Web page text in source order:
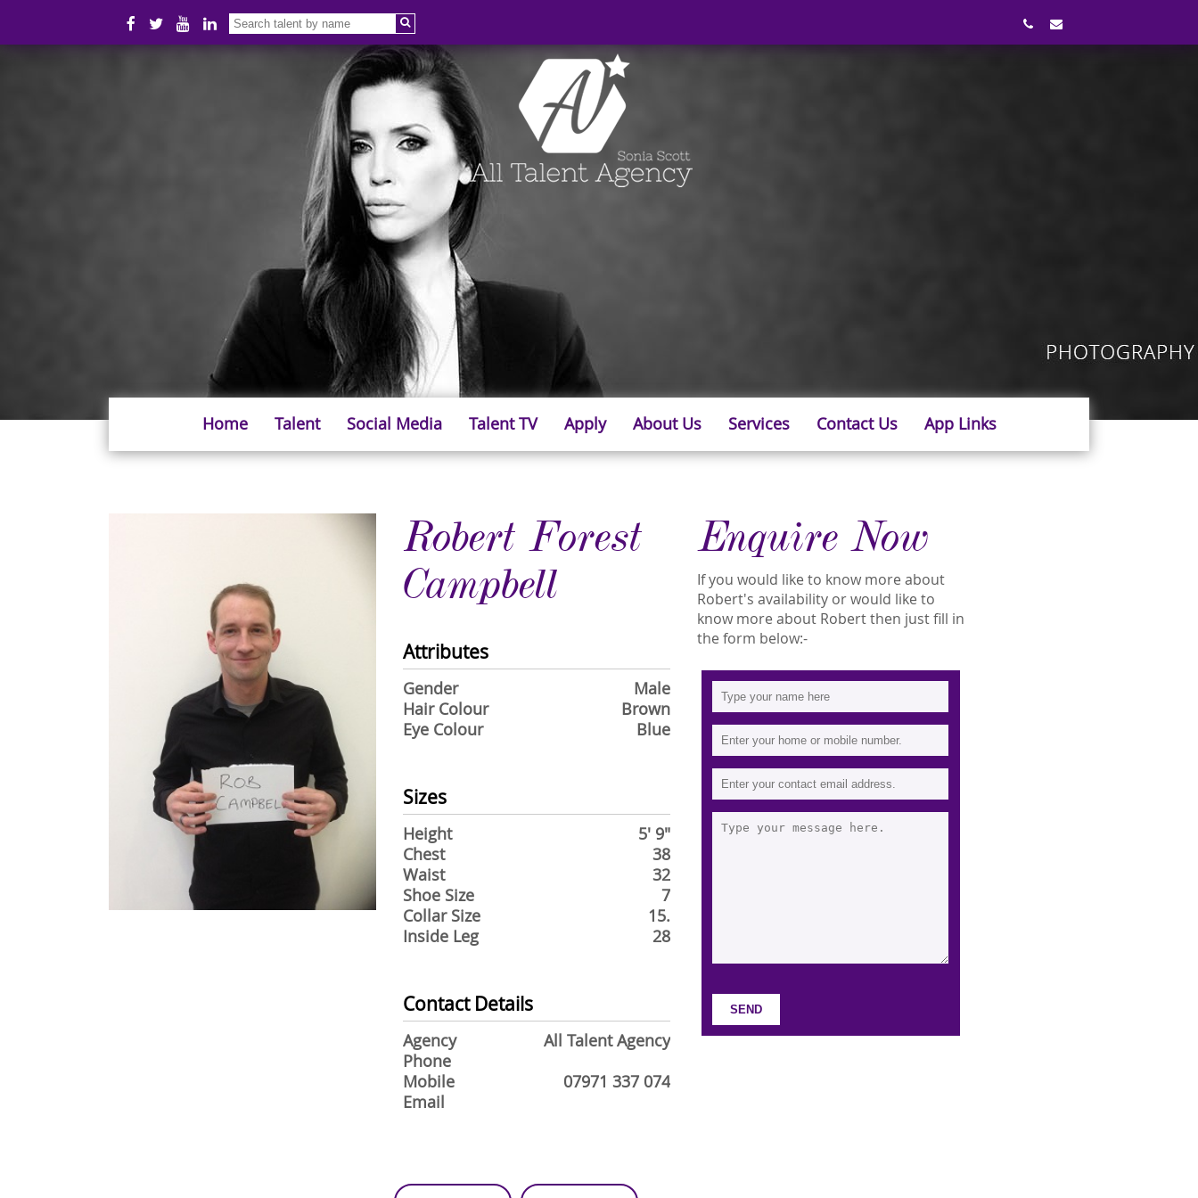
Home Talent Social Media Talent TV Apply About Us Services Contact Us App Links
Robert Forest
Campbell
Attributes
Gender
Male
Hair Colour
Brown
Eye Colour
Blue
Sizes
Height
5' 9"
Chest
38
Waist
32
Shoe Size
7
Collar Size
15.
Inside Leg
28
Contact Details
Agency
All Talent Agency
Phone
Mobile
07971 337 074
Email
Enquire Now
If you would like to know more about
Robert's availability or would like to
know more about Robert then just fill in
the form below:-